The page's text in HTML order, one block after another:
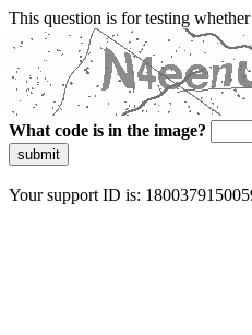
This question is for testing
What code is in the image?
submit
Your support ID is: